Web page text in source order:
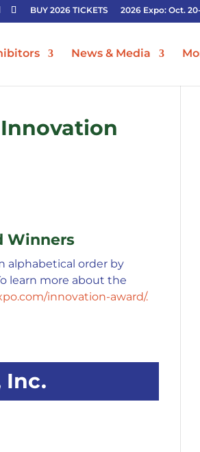
BUY 2026 TICKETS 2026 Expo: Oct.
News & Media
Innovation
Winners
alphabetical order by
learn more about the
innovation-award/.
Inc.